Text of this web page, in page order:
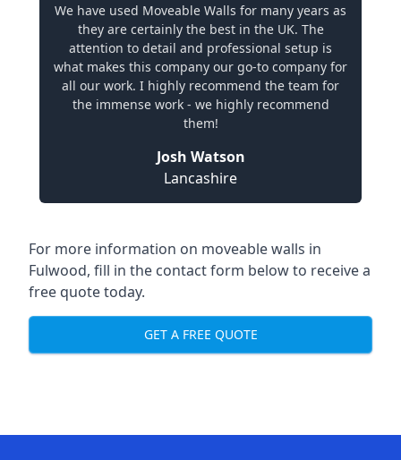
We have used Moveable Walls for many years as
they are certainly the best in the UK. The
attention to detail and professional setup is
what makes this company our go-to company for
all our work. I highly recommend the team for
the immense work - we highly recommend
them!
Josh Watson
Lancashire
For more information on moveable walls in
Fulwood, fill in the contact form below to receive a
free quote today.
GET A FREE QUOTE